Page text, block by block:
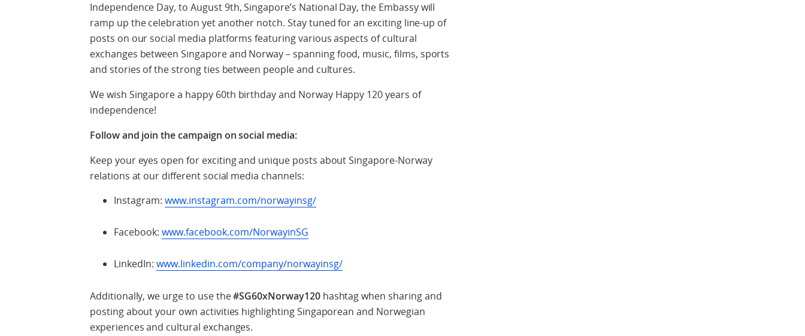
Independence Day, to August 9th, Singapore’s National Day, the Embassy will
ramp up the celebration yet another notch. Stay tuned for an exciting line-up of
posts on our social media platforms featuring various aspects of cultural
exchanges between Singapore and Norway – spanning food, music, films, sports
and stories of the strong ties between people and cultures.
We wish Singapore a happy 60th birthday and Norway Happy 120 years of
independence!
Follow and join the campaign on social media:
Keep your eyes open for exciting and unique posts about Singapore-Norway
relations at our different social media channels:
Instagram: www.instagram.com/norwayinsg/
Facebook: www.facebook.com/NorwayinSG
LinkedIn: www.linkedin.com/company/norwayinsg/
Additionally, we urge to use the#SG60xNorway120hashtag when sharing and
posting about your own activities highlighting Singaporean and Norwegian
experiences and cultural exchanges.